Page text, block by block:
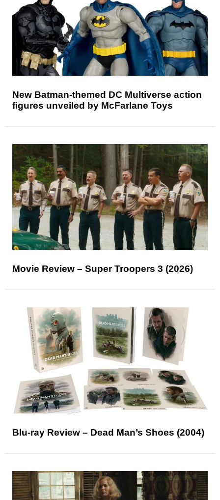
New Batman-themed DC Multiverse action
figures unveiled by McFarlane Toys
Movie Review – Super Troopers 3 (2026)
Blu-ray Review – Dead Man’s Shoes (2004)